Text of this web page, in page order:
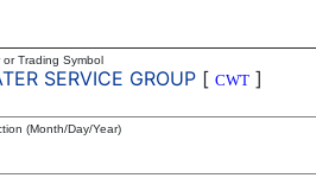
or Trading Symbol
SERVICE GROUP [ CWT ]
(Month/Day/Year)